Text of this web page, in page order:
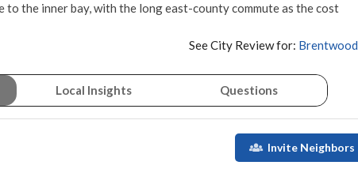
to the inner bay, with the long east-county commute as the cost
See City Review for: Brentwood
Local Insights Questions
Invite Neighbors